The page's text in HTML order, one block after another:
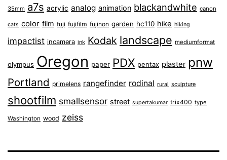
35mm a7s acrylic analog animation blackandwhite canon
cats color film fuji fujifilm fujinon garden hc110 hike hiking
impactist incamera ink Kodak landscape mediumformat
olympus Oregon paper PDX pentax plaster pnw
Portland primelens rangefinder rodinal rural sculpture
shootfilm smallsensor street supertakumar trix400 type
Washington wood zeiss